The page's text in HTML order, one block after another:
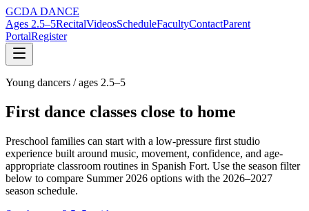
GCDA DANCE
Ages 2.5–5RecitalVideosScheduleFacultyContactParent
PortalRegister
Young dancers / ages 2.5–5
First dance classes close to home
Preschool families can start with a low-pressure first studio
experience built around music, movement, confidence, and age-
appropriate classroom routines in Spanish Fort. Use the season filter
below to compare Summer 2026 options with the 2026–2027
season schedule.